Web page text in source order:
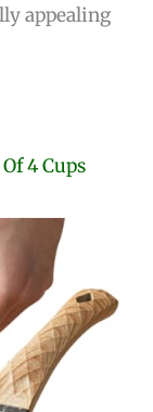
appealing
4 Cups